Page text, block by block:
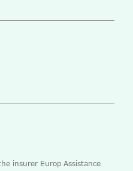
insurer Europ Assistance